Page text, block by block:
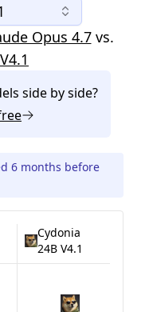
Opus 4.7 vs.
side by side?
6 months before
Cydonia
24B V4.1